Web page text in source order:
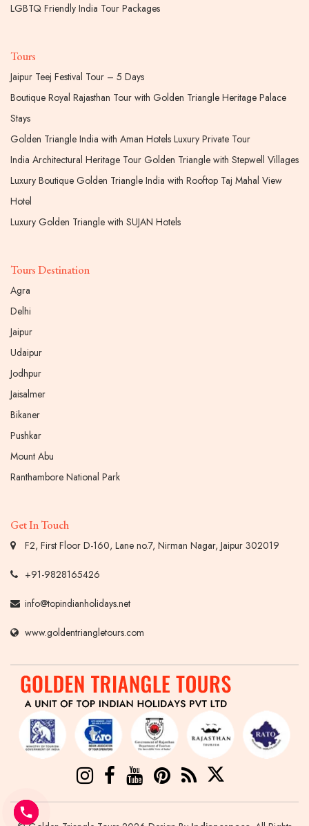
LGBTQ Friendly India Tour Packages
Tours
Jaipur Teej Festival Tour – 5 Days
Boutique Royal Rajasthan Tour with Golden Triangle Heritage Palace
Stays
Golden Triangle India with Aman Hotels Luxury Private Tour
India Architectural Heritage Tour Golden Triangle with Stepwell Villages
Luxury Boutique Golden Triangle India with Rooftop Taj Mahal View
Hotel
Luxury Golden Triangle with SUJAN Hotels
Tours Destination
Agra
Delhi
Jaipur
Udaipur
Jodhpur
Jaisalmer
Bikaner
Pushkar
Mount Abu
Ranthambore National Park
Get In Touch
F2, First Floor D-160, Lane no.7, Nirman Nagar, Jaipur 302019
+91-9828165426
info@topindianholidays.net
www.goldentriangletours.com